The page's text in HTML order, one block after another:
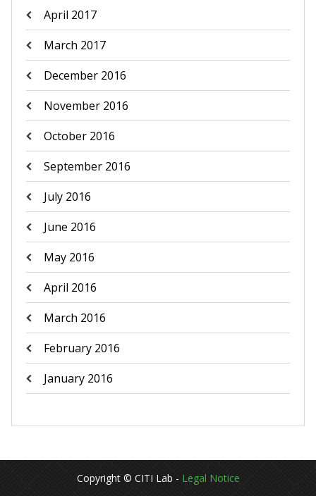
April 2017
March 2017
December 2016
November 2016
October 2016
September 2016
July 2016
June 2016
May 2016
April 2016
March 2016
February 2016
January 2016
Copyright © CITI Lab - Legal Notice